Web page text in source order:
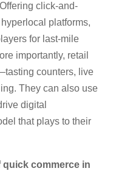
click-and-
platforms,
for last-mile
importantly, retail
counters, live
They can also use
digital
that plays to their
quick commerce in